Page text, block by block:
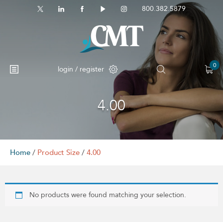
800.382.5879
login / register 0
No products in the cart.
4.00
Home / Product Size / 4.00
No products were found matching your selection.